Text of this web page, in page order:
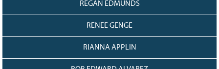
REGAN EDMUNDS
RENEE GENGE
RIANNA APPLIN